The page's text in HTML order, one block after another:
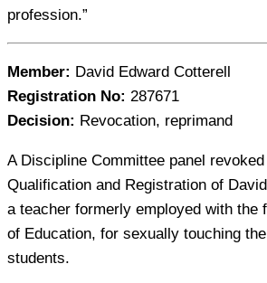
profession.”
Member: David Edward Cotterell
Registration No: 287671
Decision: Revocation, reprimand
A Discipline Committee panel
Qualification and Registration of
a teacher formerly employed with the
of Education, for sexually touching
students.